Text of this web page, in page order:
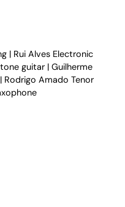
| Rui Alves Electronic
guitar | Guilherme
Rodrigo Amado Tenor